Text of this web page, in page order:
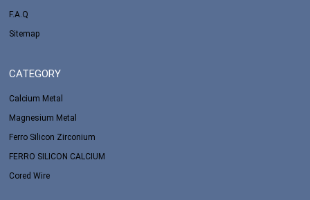
F.A.Q
Sitemap
CATEGORY
Calcium Metal
Magnesium Metal
Ferro Silicon Zirconium
FERRO SILICON CALCIUM
Cored Wire